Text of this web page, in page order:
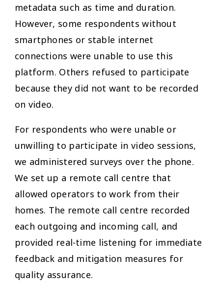
metadata such as time and duration.
However, some respondents without
smartphones or stable internet
connections were unable to use this
platform. Others refused to participate
because they did not want to be recorded
on video.
For respondents who were unable or
unwilling to participate in video sessions,
we administered surveys over the phone.
We set up a remote call centre that
allowed operators to work from their
homes. The remote call centre recorded
each outgoing and incoming call, and
provided real-time listening for immediate
feedback and mitigation measures for
quality assurance.